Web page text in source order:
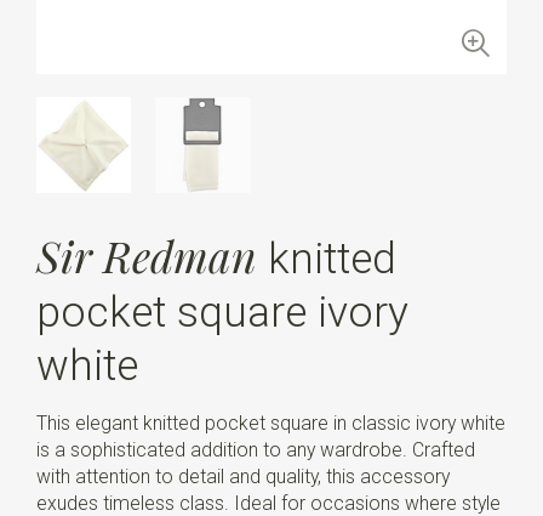
Sir Redman knitted
pocket square ivory
white
This elegant knitted pocket square in classic ivory white
is a sophisticated addition to any wardrobe. Crafted
with attention to detail and quality, this accessory
exudes timeless class. Ideal for occasions where style